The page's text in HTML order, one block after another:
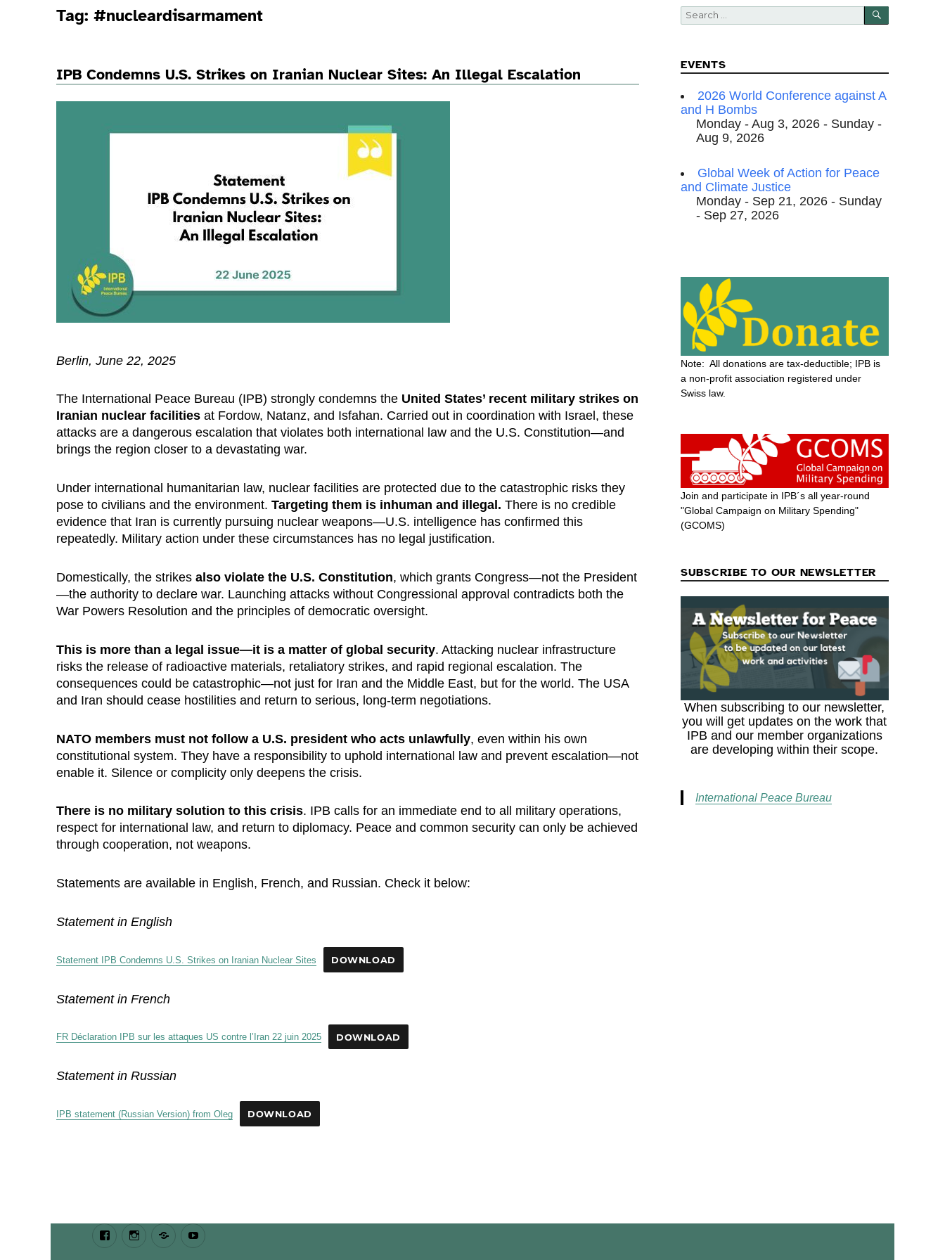
Tag:#nucleardisarmament
IPB Condemns U.S. Strikes on Iranian Nuclear Sites: An Illegal Escalation
Berlin, June 22, 2025
The International Peace Bureau (IPB) strongly condemns the United States’ recent military strikes on
Iranian nuclear facilitiesat Fordow, Natanz, and Isfahan. Carried out in coordination with Israel, these
attacks are a dangerous escalation that violates both international law and the U.S. Constitution—and
brings the region closer to a devastating war.
Under international humanitarian law, nuclear facilities are protected due to the catastrophic risks they
pose to civilians and the environment.Targeting them is inhuman and illegal.There is no credible
evidence that Iran is currently pursuing nuclear weapons—U.S. intelligence has confirmed this
repeatedly. Military action under these circumstances has no legal justification.
Domestically, the strikesalso violate the U.S. Constitution, which grants Congress—not the President
—the authority to declare war. Launching attacks without Congressional approval contradicts both the
War Powers Resolution and the principles of democratic oversight.
This is more than a legal issue—it is a matter of global security. Attacking nuclear infrastructure
risks the release of radioactive materials, retaliatory strikes, and rapid regional escalation. The
consequences could be catastrophic—not just for Iran and the Middle East, but for the world. The USA
and Iran should cease hostilities and return to serious, long-term negotiations.
NATO members must not follow a U.S. president who acts unlawfully, even within his own
constitutional system. They have a responsibility to uphold international law and prevent escalation—not
enable it. Silence or complicity only deepens the crisis.
There is no military solution to this crisis. IPB calls for an immediate end to all military operations,
respect for international law, and return to diplomacy. Peace and common security can only be achieved
through cooperation, not weapons.
Statements are available in English, French, and Russian. Check it below:
Statement in English
Statement IPB Condemns U.S. Strikes on Iranian Nuclear Sites DOWNLOAD
Statement in French
FR Déclaration IPB sur les attaques US contre l’Iran 22 juin 2025 DOWNLOAD
Statement in Russian
IPB statement (Russian Version) from Oleg DOWNLOAD
Search
for:
SEARCH
EVENTS
2026 World Conference against A
and H Bombs
Monday - Aug 3, 2026 - Sunday -
Aug 9, 2026
Global Week of Action for Peace
and Climate Justice
Monday - Sep 21, 2026 - Sunday
- Sep 27, 2026
Note: All donations are tax-deductible; IPB is
a non-profit association registered under
Swiss law.
Join and participate in IPB´s all year-round
"Global Campaign on Military Spending"
(GCOMS)
SUBSCRIBE TO OUR NEWSLETTER
When subscribing to our newsletter,
you will get updates on the work that
IPB and our member organizations
are developing within their scope.
International Peace Bureau
FacebookInstagramBluesky